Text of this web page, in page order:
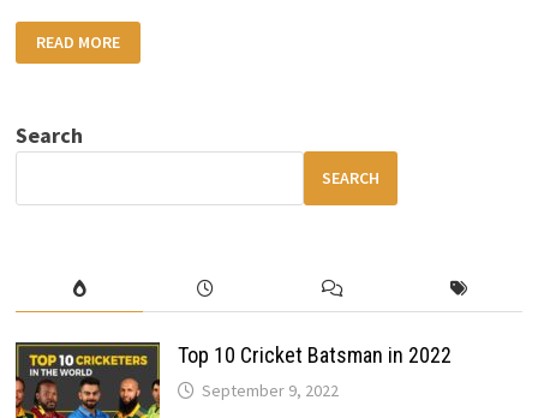
2026
HONDA
0
FUTURISTIC,
FEATURE-
SUV
READ MORE
Search
SEARCH
Top 10 Cricket Batsman in 2022
September 9, 2022